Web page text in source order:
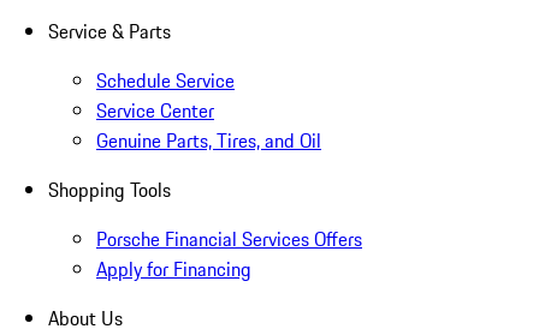
Service & Parts
Schedule Service
Service Center
Genuine Parts, Tires, and Oil
Shopping Tools
Porsche Financial Services Offers
Apply for Financing
About Us